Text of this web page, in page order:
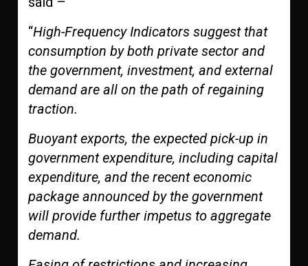
“High-Frequency Indicators suggest that
consumption by both private sector and
the government, investment, and external
demand are all on the path of regaining
traction.
Buoyant exports, the expected pick-up in
government expenditure, including capital
expenditure, and the recent economic
package announced by the government
will provide further impetus to aggregate
demand.